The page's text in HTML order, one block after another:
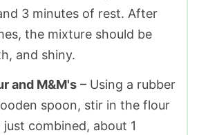
3 minutes of rest. After
the mixture should be
and shiny.
and M&M's – Using a rubber
spoon, stir in the flour
combined, about 1